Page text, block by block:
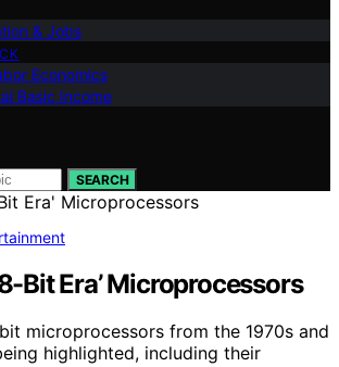
& Jobs
Economics
Basic Income
SEARCH
Bit Era’ Microprocessors
microprocessors from the 1970s and
highlighted, including their